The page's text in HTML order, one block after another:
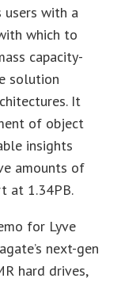
with a
which to
capacity-
solution
It
of object
insights
amounts of
at 1.34PB.
for Lyve
next-gen
hard drives,